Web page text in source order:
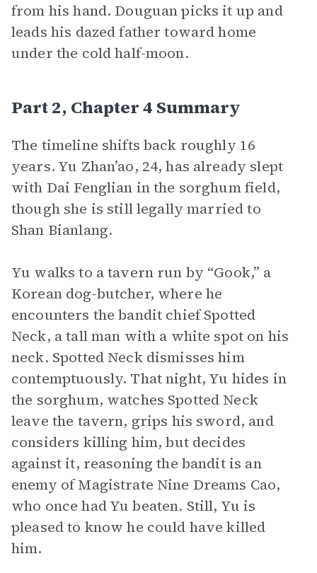
from his hand. Douguan picks it up and
leads his dazed father toward home
under the cold half-moon.
Part 2, Chapter 4 Summary
The timeline shifts back roughly 16
years. Yu Zhan’ao, 24, has already slept
with Dai Fenglian in the sorghum field,
though she is still legally married to
Shan Bianlang.
Yu walks to a tavern run by “Gook,” a
Korean dog-butcher, where he
encounters the bandit chief Spotted
Neck, a tall man with a white spot on his
neck. Spotted Neck dismisses him
contemptuously. That night, Yu hides in
the sorghum, watches Spotted Neck
leave the tavern, grips his sword, and
considers killing him, but decides
against it, reasoning the bandit is an
enemy of Magistrate Nine Dreams Cao,
who once had Yu beaten. Still, Yu is
pleased to know he could have killed
him.